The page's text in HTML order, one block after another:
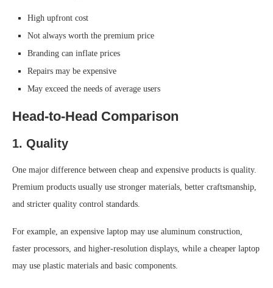
High upfront cost
Not always worth the premium price
Branding can inflate prices
Repairs may be expensive
May exceed the needs of average users
Head-to-Head Comparison
1. Quality
One major difference between cheap and expensive products is quality.
Premium products usually use stronger materials, better craftsmanship,
and stricter quality control standards.
For example, an expensive laptop may use aluminum construction,
faster processors, and higher-resolution displays, while a cheaper laptop
may use plastic materials and basic components.